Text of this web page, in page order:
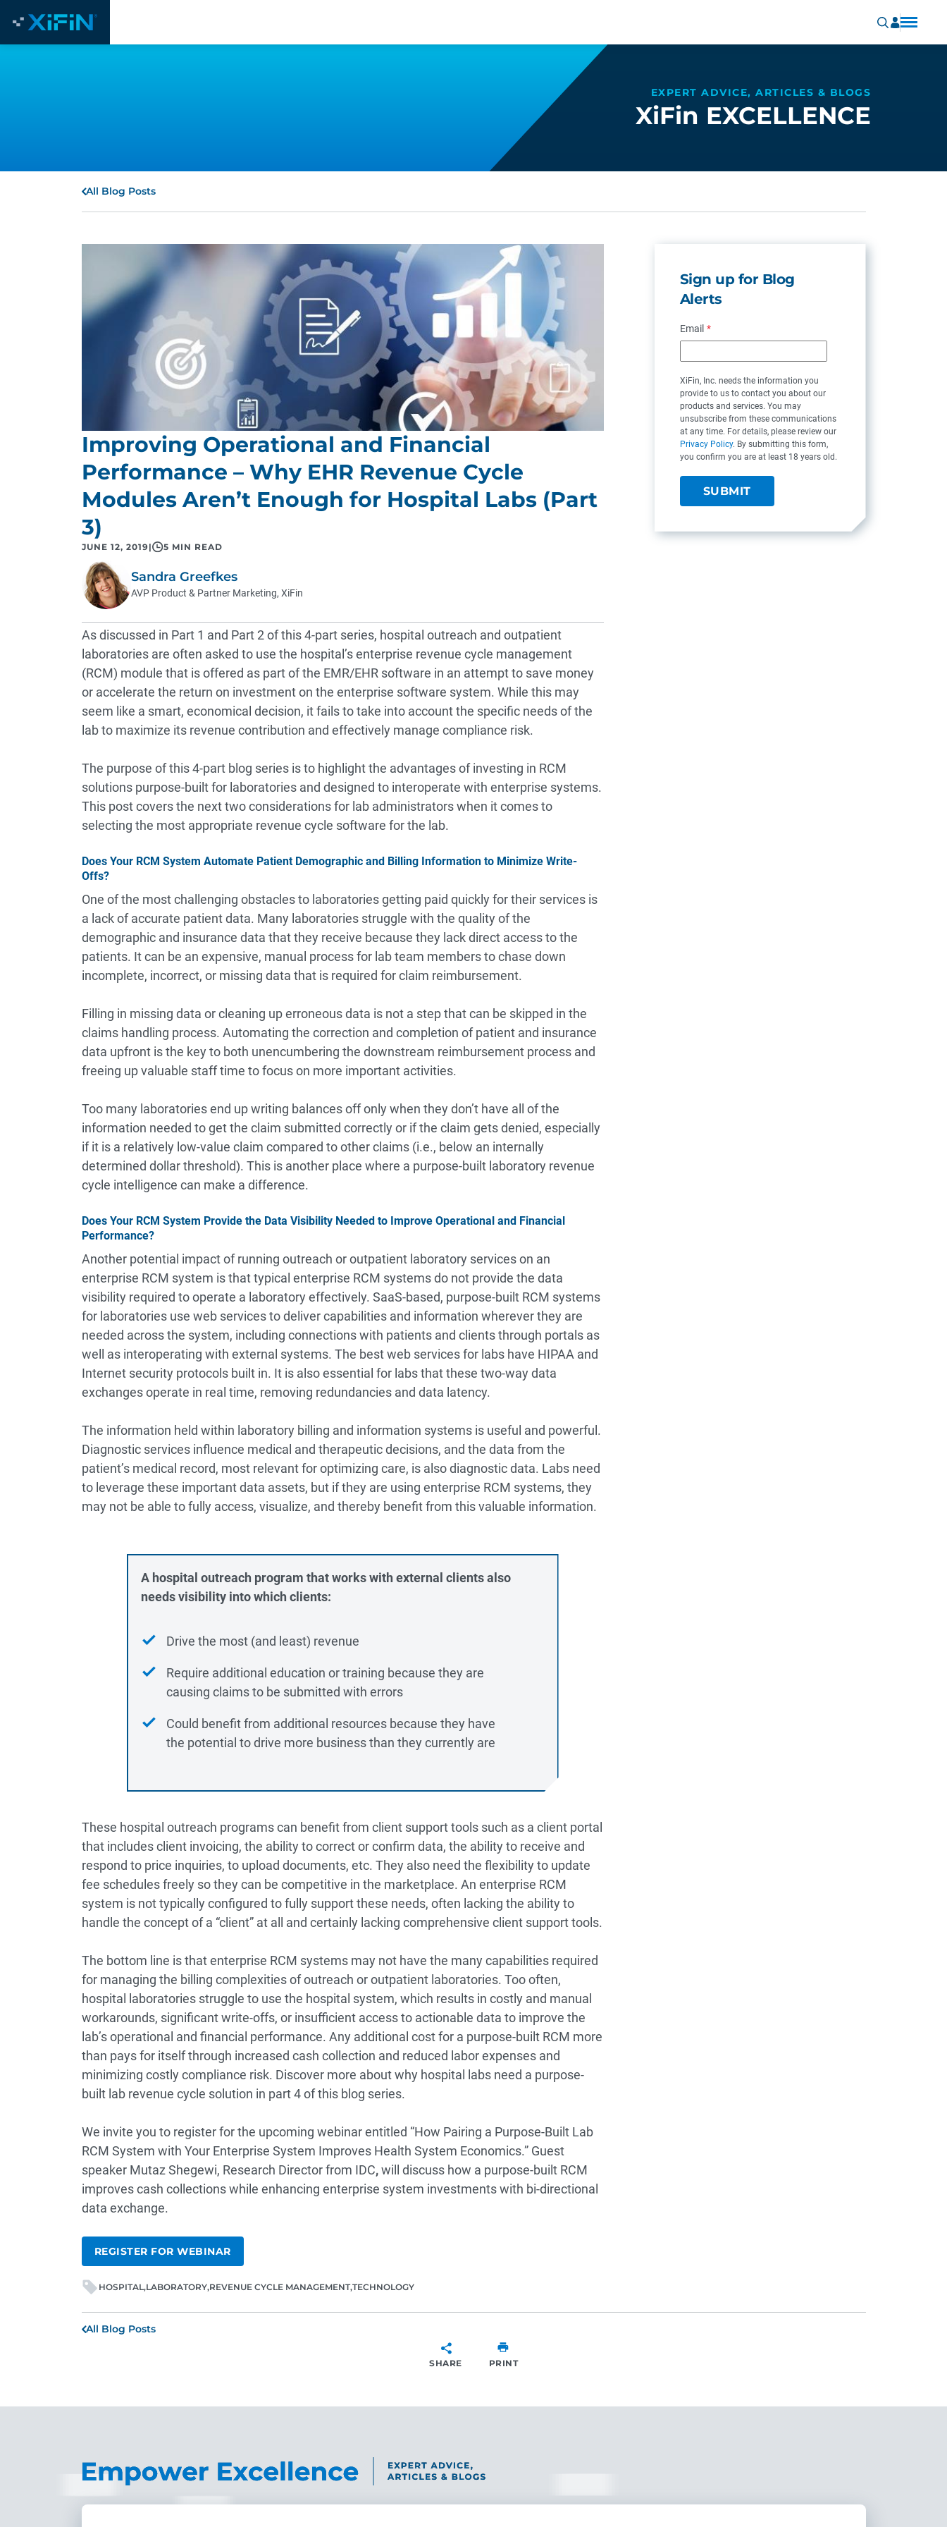
EXPERT ADVICE, ARTICLES & BLOGS
XiFin EXCELLENCE
All Blog Posts
Improving Operational and Financial
Performance – Why EHR Revenue Cycle
Modules Aren’t Enough for Hospital Labs (Part
3)
JUNE 12, 2019| 5 MIN READ
Sandra Greefkes
AVP Product & Partner Marketing, XiFin
As discussed in Part 1 and Part 2of this 4-part series, hospital outreach and outpatient
laboratories are often asked to use the hospital’s enterprise revenue cycle management
(RCM) module that is offered as part of the EMR/EHR software in an attempt to save money
or accelerate the return on investment on the enterprise software system. While this may
seem like a smart, economical decision, it fails to take into account the specific needs of the
lab to maximize its revenue contribution and effectively manage compliance risk.
The purpose of this 4-part blog series is to highlight the advantages of investing in RCM
solutions purpose-built for laboratories and designed to interoperate with enterprise systems.
This post covers the next two considerations for lab administrators when it comes to
selecting the most appropriate revenue cycle software for the lab.
Does Your RCM System Automate Patient Demographic and Billing Information to Minimize Write-
Offs?
One of the most challenging obstacles to laboratories getting paid quickly for their services is
a lack of accurate patient data. Many laboratories struggle with the quality of the
demographic and insurance data that they receive because they lack direct access to the
patients. It can be an expensive, manual process for lab team members to chase down
incomplete, incorrect, or missing data that is required for claim reimbursement.
Filling in missing data or cleaning up erroneous data is not a step that can be skipped in the
claims handling process. Automating the correction and completion of patient and insurance
data upfront is the key to both unencumbering the downstream reimbursement process and
freeing up valuable staff time to focus on more important activities.
Too many laboratories end up writing balances off only when they don’t have all of the
information needed to get the claim submitted correctly or if the claim gets denied, especially
if it is a relatively low-value claim compared to other claims (i.e., below an internally
determined dollar threshold). This is another place where a purpose-built laboratory revenue
cycle intelligence can make a difference.
Does Your RCM System Provide the Data Visibility Needed to Improve Operational and Financial
Performance?
Another potential impact of running outreach or outpatient laboratory services on an
enterprise RCM system is that typical enterprise RCM systems do not provide the data
visibility required to operate a laboratory effectively. SaaS-based, purpose-built RCM systems
for laboratories use web services to deliver capabilities and information wherever they are
needed across the system, including connections with patients and clients through portals as
well as interoperating with external systems. The best web services for labs have HIPAA and
Internet security protocols built in. It is also essential for labs that these two-way data
exchanges operate in real time, removing redundancies and data latency.
The information held within laboratory billing and information systems is useful and powerful.
Diagnostic services influence medical and therapeutic decisions, and the data from the
patient’s medical record, most relevant for optimizing care, is also diagnostic data. Labs need
to leverage these important data assets, but if they are using enterprise RCM systems, they
may not be able to fully access, visualize, and thereby benefit from this valuable information.
A hospital outreach program that works with external clients also
needs visibility into which clients:
Drive the most (and least) revenue
Require additional education or training because they are
causing claims to be submitted with errors
Could benefit from additional resources because they have
the potential to drive more business than they currently are
These hospital outreach programs can benefit from client support tools such as a client portal
that includes client invoicing, the ability to correct or confirm data, the ability to receive and
respond to price inquiries, to upload documents, etc. They also need the flexibility to update
fee schedules freely so they can be competitive in the marketplace. An enterprise RCM
system is not typically configured to fully support these needs, often lacking the ability to
handle the concept of a “client” at all and certainly lacking comprehensive client support tools.
The bottom line is that enterprise RCM systems may not have the many capabilities required
for managing the billing complexities of outreach or outpatient laboratories. Too often,
hospital laboratories struggle to use the hospital system, which results in costly and manual
workarounds, significant write-offs, or insufficient access to actionable data to improve the
lab’s operational and financial performance. Any additional cost for a purpose-built RCM more
than pays for itself through increased cash collection and reduced labor expenses and
minimizing costly compliance risk. Discover more about why hospital labs need a purpose-
built lab revenue cycle solution in part 4of this blog series.
We invite you to register for the upcoming webinar entitled “How Pairing a Purpose-Built Lab
RCM System with Your Enterprise System Improves Health System Economics.”Guest
speaker Mutaz Shegewi, Research Director from IDC,will discuss how a purpose-built RCM
improves cash collections while enhancing enterprise system investments with bi-directional
data exchange.
REGISTER FOR WEBINAR
HOSPITAL LABORATORY REVENUE CYCLE MANAGEMENT TECHNOLOGY
Sign up for Blog
Alerts
Email *
XiFin, Inc. needs the information you
provide to us to contact you about our
products and services. You may
unsubscribe from these communications
at any time. For details, please review our
Privacy Policy. By submitting this form,
you confirm you are at least 18 years old.
All Blog Posts
SHARE PRINT